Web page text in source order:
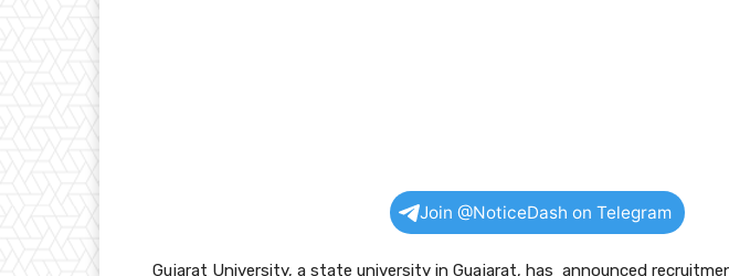
Join @NoticeDash on Telegram
Gujarat University, a state university in Guajarat, has announced